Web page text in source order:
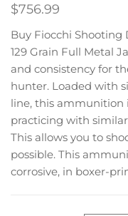
$756.99
Buy Fiocchi
129 Grain Full Metal
and consistency for
hunter. Loaded with
line, this ammunition
practicing with
This allows you to
possible. This
corrosive, in boxer-